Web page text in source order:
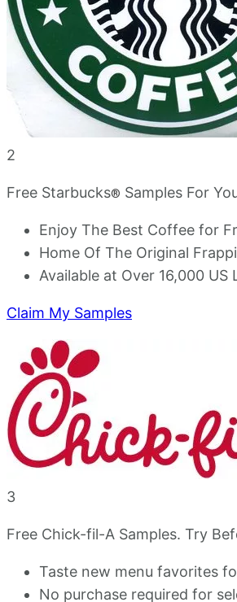
2
Free Starbucks® Samples For
Enjoy The Best Coffee for
Home Of The Original
Available at Over 16,000 US
Claim My Samples
3
Free Chick-fil-A Samples. Try
Taste new menu favorites
No purchase required for